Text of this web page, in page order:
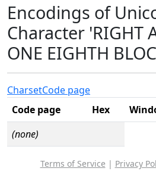
Encodings of
Character 'RIGHT
ONE EIGHTH
CharsetCode page
Code page
Hex
(none)
Terms of Service | Privacy